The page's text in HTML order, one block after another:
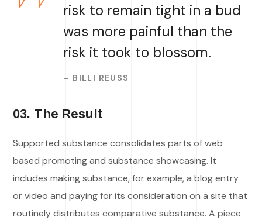
risk to remain tight in a bud
was more painful than the
risk it took to blossom.
– BILLI REUSS
03. The Result
Supported substance consolidates parts of web
based promoting and substance showcasing. It
includes making substance, for example, a blog entry
or video and paying for its consideration on a site that
routinely distributes comparative substance. A piece